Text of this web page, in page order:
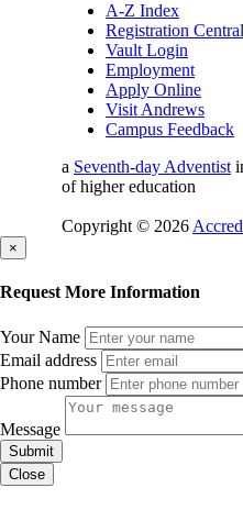
A-Z Index
Registration Central
Vault Login
Employment
Apply Online
Visit Andrews
Campus Feedback
a Seventh-day Adventist
of higher education
Copyright © 2026
×
Request More Information
Your Name
Email address
Phone number
Message
Submit
Close